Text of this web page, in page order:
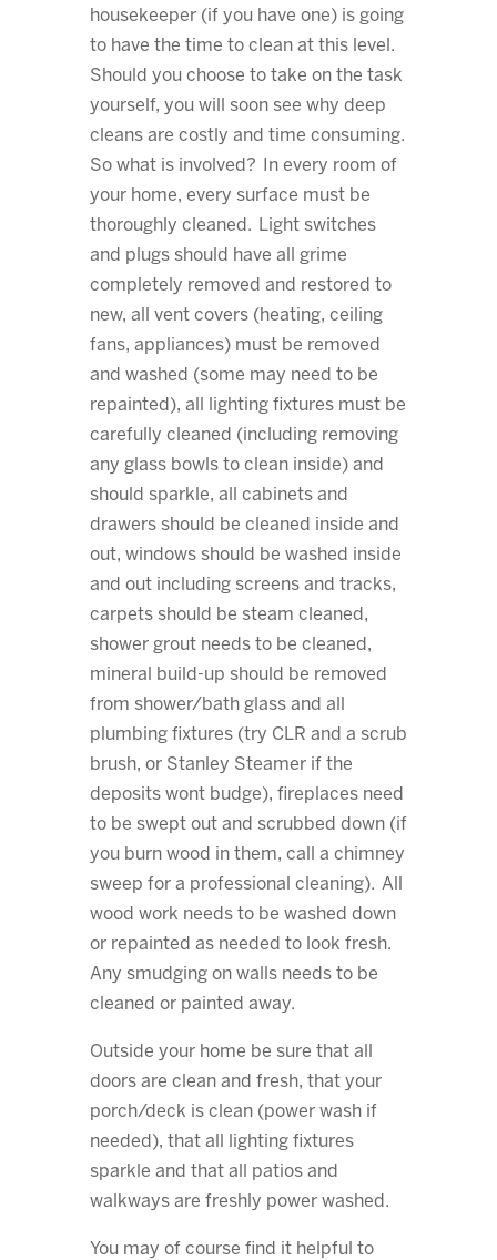
housekeeper (if you have one) is going
to have the time to clean at this level.
Should you choose to take on the task
yourself, you will soon see why deep
cleans are costly and time consuming.
So what is involved? In every room of
your home, every surface must be
thoroughly cleaned. Light switches
and plugs should have all grime
completely removed and restored to
new, all vent covers (heating, ceiling
fans, appliances) must be removed
and washed (some may need to be
repainted), all lighting fixtures must be
carefully cleaned (including removing
any glass bowls to clean inside) and
should sparkle, all cabinets and
drawers should be cleaned inside and
out, windows should be washed inside
and out including screens and tracks,
carpets should be steam cleaned,
shower grout needs to be cleaned,
mineral build-up should be removed
from shower/bath glass and all
plumbing fixtures (try CLR and a scrub
brush, or Stanley Steamer if the
deposits wont budge), fireplaces need
to be swept out and scrubbed down (if
you burn wood in them, call a chimney
sweep for a professional cleaning). All
wood work needs to be washed down
or repainted as needed to look fresh.
Any smudging on walls needs to be
cleaned or painted away.
Outside your home be sure that all
doors are clean and fresh, that your
porch/deck is clean (power wash if
needed), that all lighting fixtures
sparkle and that all patios and
walkways are freshly power washed.
You may of course find it helpful to